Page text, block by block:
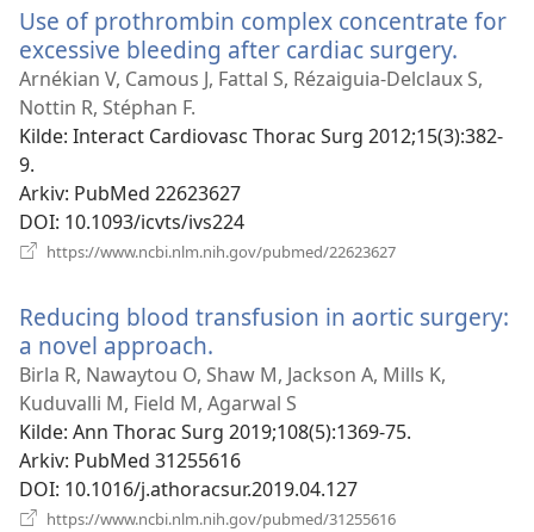
Use of prothrombin complex concentrate for
excessive bleeding after cardiac surgery.
nytt
Arnékian V, Camous J, Fattal S, Rézaiguia-Delclaux S,
Nottin R, Stéphan F.
Kilde‎: Interact Cardiovasc Thorac Surg 2012;15(3):382-
9.
Arkiv‎: PubMed 22623627
DOI‎: 10.1093/icvts/ivs224
https://www.ncbi.nlm.nih.gov/pubmed/22623627
Reducing blood transfusion in aortic surgery:
a novel approach.
nytt
vindu)
Birla R, Nawaytou O, Shaw M, Jackson A, Mills K,
Kuduvalli M, Field M, Agarwal S
Kilde‎: Ann Thorac Surg 2019;108(5):1369-75.
Arkiv‎: PubMed 31255616
DOI‎: 10.1016/j.athoracsur.2019.04.127
https://www.ncbi.nlm.nih.gov/pubmed/31255616